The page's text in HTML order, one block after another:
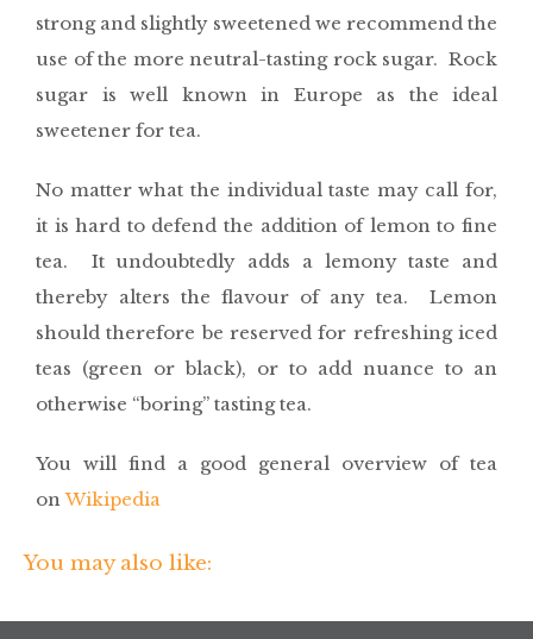
strong and slightly sweetened we recommend the
use of the more neutral-tasting rock sugar. Rock
sugar is well known in Europe as the ideal
sweetener for tea.
No matter what the individual taste may call for,
it is hard to defend the addition of lemon to fine
tea. It undoubtedly adds a lemony taste and
thereby alters the flavour of any tea. Lemon
should therefore be reserved for refreshing iced
teas (green or black), or to add nuance to an
otherwise “boring” tasting tea.
You will find a good general overview of tea
onWikipedia
You may also like: